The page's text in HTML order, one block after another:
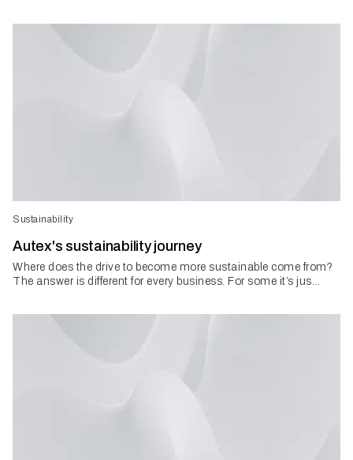
Sustainability
Autex's sustainability journey
Where does the drive to become more sustainable come from?
The answer is different for every business. For some it’s jus...